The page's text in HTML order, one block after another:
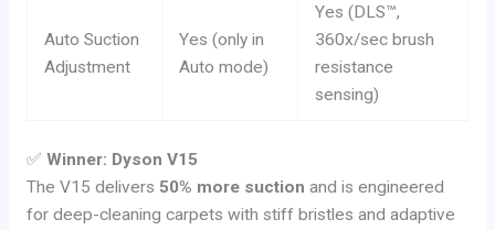
Auto Suction
Adjustment
Yes (only in
Auto mode)
Yes (DLS™,
360x/sec brush
resistance
sensing)
✅ Winner: Dyson V15
The V15 delivers 50% more suction and is engineered
for deep-cleaning carpets with stiff bristles and adaptive